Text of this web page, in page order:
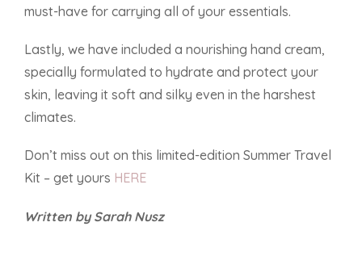
must-have for carrying all of your essentials.
Lastly, we have included a nourishing hand cream,
specially formulated to hydrate and protect your
skin, leaving it soft and silky even in the harshest
climates.
Don’t miss out on this limited-edition Summer Travel
Kit – get yours HERE
Written by Sarah Nusz